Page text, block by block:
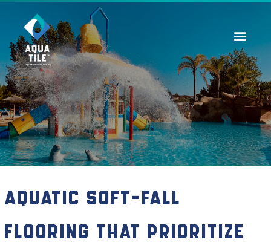
Aquatic Soft-Fall
Flooring That Prioritize